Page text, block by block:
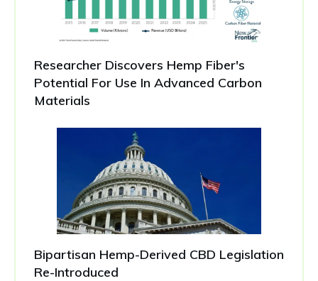
Researcher Discovers Hemp Fiber's
Potential For Use In Advanced Carbon
Materials
Bipartisan Hemp-Derived CBD Legislation
Re-Introduced